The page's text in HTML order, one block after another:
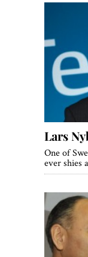
Lars
One of
ever shies